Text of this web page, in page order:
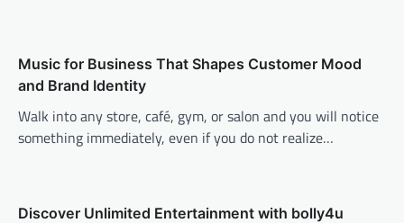
Music for Business That Shapes Customer Mood
and Brand Identity
Walk into any store, café, gym, or salon and you will notice
something immediately, even if you do not realize…
Discover Unlimited Entertainment with bolly4u